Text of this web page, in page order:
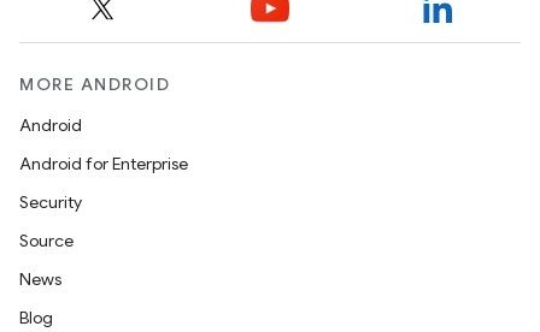
MORE ANDROID
Android
Android for Enterprise
Security
Source
News
Blog